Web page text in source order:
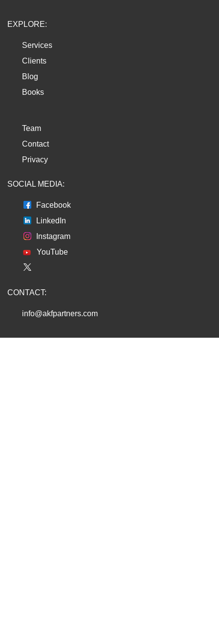
EXPLORE:
Services
Clients
Blog
Books
Team
Contact
Privacy
SOCIAL MEDIA:
Facebook
LinkedIn
Instagram
YouTube
CONTACT:
info@akfpartners.com